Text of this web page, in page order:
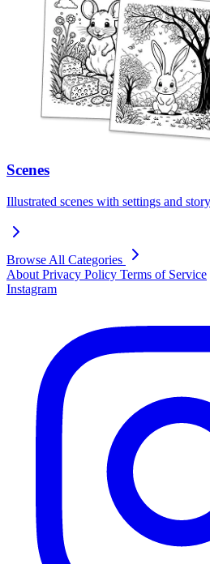
Scenes
Illustrated scenes with settings and
Browse All Categories
About Privacy Policy Terms of Service
Instagram